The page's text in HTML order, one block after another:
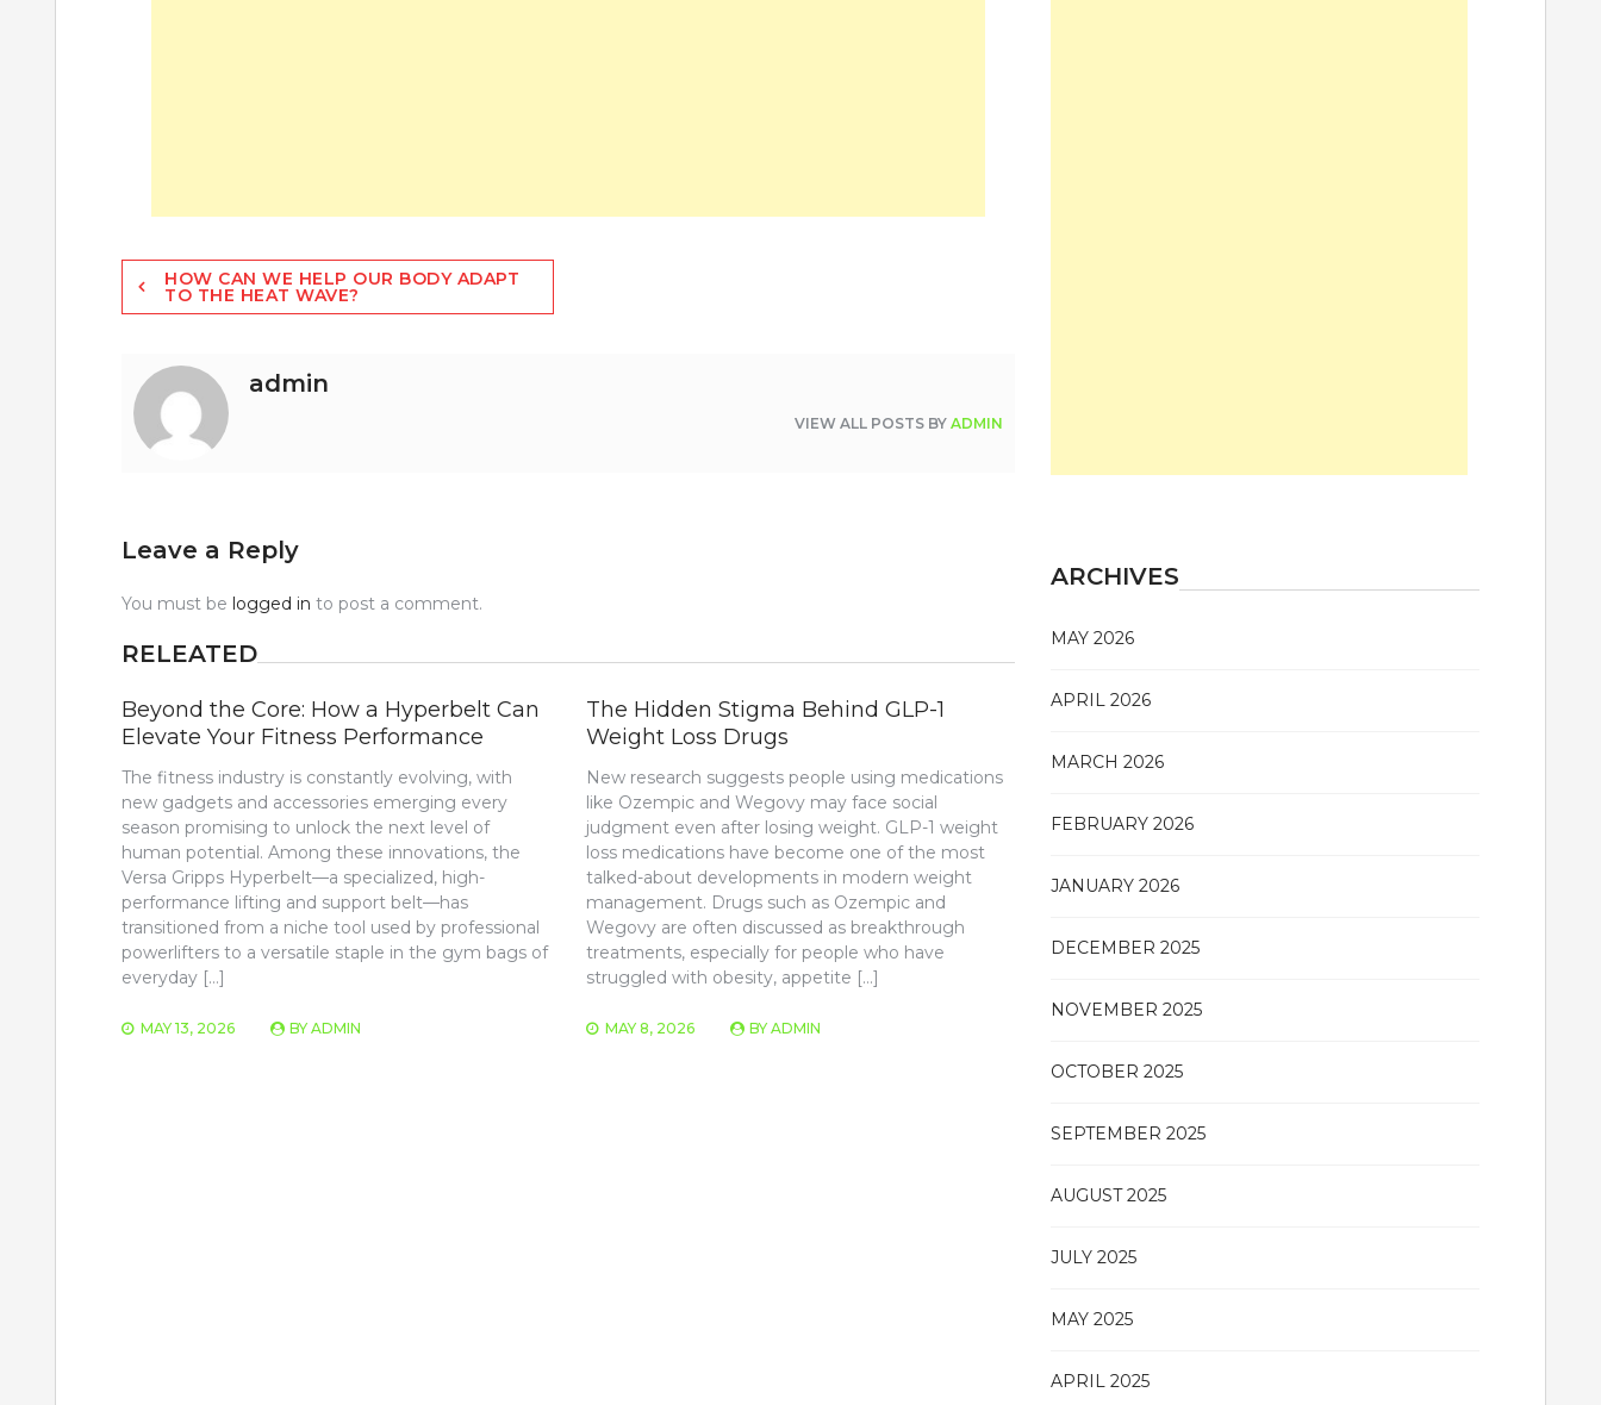
Post
navigation
HOW CAN WE HELP OUR BODY ADAPT
TO THE HEAT WAVE?
admin
VIEW ALL POSTS BYADMIN
Leave a Reply
You must be logged in to post a comment.
RELEATED
Beyond the Core: How a Hyperbelt Can
Elevate Your Fitness Performance
The fitness industry is constantly evolving, with
new gadgets and accessories emerging every
season promising to unlock the next level of
human potential. Among these innovations, the
Versa Gripps Hyperbelt—a specialized, high-
performance lifting and support belt—has
transitioned from a niche tool used by professional
powerlifters to a versatile staple in the gym bags of
everyday […]
MAY 13, 2026 BY ADMIN
The Hidden Stigma Behind GLP-1
Weight Loss Drugs
New research suggests people using medications
like Ozempic and Wegovy may face social
judgment even after losing weight. GLP-1 weight
loss medications have become one of the most
talked-about developments in modern weight
management. Drugs such as Ozempic and
Wegovy are often discussed as breakthrough
treatments, especially for people who have
struggled with obesity, appetite […]
MAY 8, 2026 BYADMIN
ARCHIVES
MAY 2026
APRIL 2026
MARCH 2026
FEBRUARY 2026
JANUARY 2026
DECEMBER 2025
NOVEMBER 2025
OCTOBER 2025
SEPTEMBER 2025
AUGUST 2025
JULY 2025
MAY 2025
APRIL 2025